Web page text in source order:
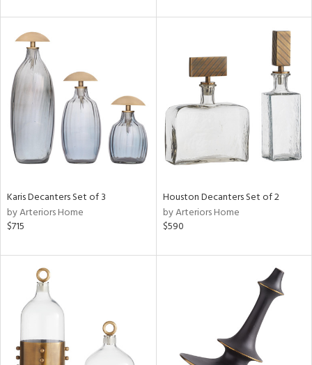
Karis Decanters Set of 3
by Arteriors Home
$715
Houston Decanters Set of 2
by Arteriors Home
$590